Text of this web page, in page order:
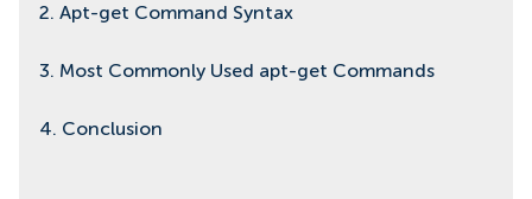
2. Apt-get Command Syntax
3. Most Commonly Used apt-get Commands
4. Conclusion